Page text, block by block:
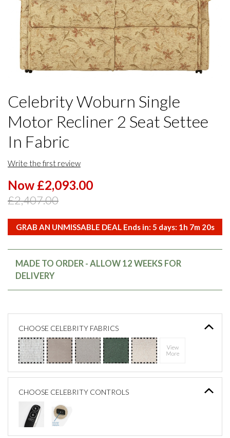
Celebrity Woburn Single
Motor Recliner 2 Seat Settee
In Fabric
Write the first review
Now £2,093.00
£2,407.00
GRAB AN UNMISSABLE DEAL Ends in: 5 days: 1h 7m 20s
MADE TO ORDER - ALLOW 12 WEEKS FOR
DELIVERY
CHOOSE CELEBRITY FABRICS
CHOOSE CELEBRITY CONTROLS